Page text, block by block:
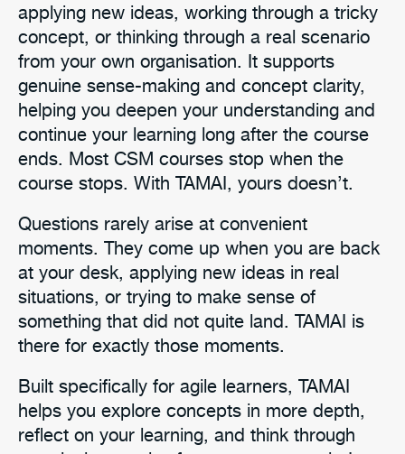
applying new ideas, working through a tricky
concept, or thinking through a real scenario
from your own organisation. It supports
genuine sense-making and concept clarity,
helping you deepen your understanding and
continue your learning long after the course
ends. Most CSM courses stop when the
course stops. With TAMAI, yours doesn’t.
Questions rarely arise at convenient
moments. They come up when you are back
at your desk, applying new ideas in real
situations, or trying to make sense of
something that did not quite land. TAMAI is
there for exactly those moments.
Built specifically for agile learners, TAMAI
helps you explore concepts in more depth,
reflect on your learning, and think through